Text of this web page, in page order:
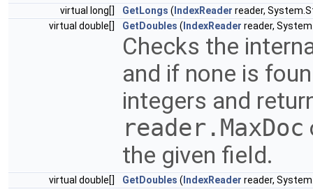
virtual long[] GetLongs ( IndexReader reader,
virtual double[]
GetDoubles ( IndexReader reader,
Checks the
and if none is
integers and
reader.MaxDoc
the given field.
virtual double[] GetDoubles ( IndexReader reader,